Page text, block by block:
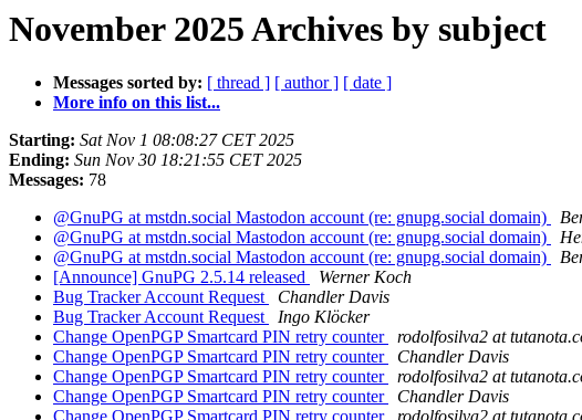
November 2025 Archives by subject
Messages sorted by: [ thread ] [ author ] [ date ]
More info on this list...
Starting: Sat Nov 1 08:08:27 CET 2025
Ending: Sun Nov 30 18:21:55 CET 2025
Messages: 78
@GnuPG at mstdn.social Mastodon account (re: gnupg.social domain)
@GnuPG at mstdn.social Mastodon account (re: gnupg.social domain)
@GnuPG at mstdn.social Mastodon account (re: gnupg.social domain)
[Announce] GnuPG 2.5.14 released
Werner Koch
Bug Tracker Account Request
Chandler Davis
Bug Tracker Account Request
Ingo Klöcker
Change OpenPGP Smartcard PIN retry counter
rodolfosilva2 at
Change OpenPGP Smartcard PIN retry counter
Chandler Davis
Change OpenPGP Smartcard PIN retry counter
rodolfosilva2 at
Change OpenPGP Smartcard PIN retry counter
Chandler Davis